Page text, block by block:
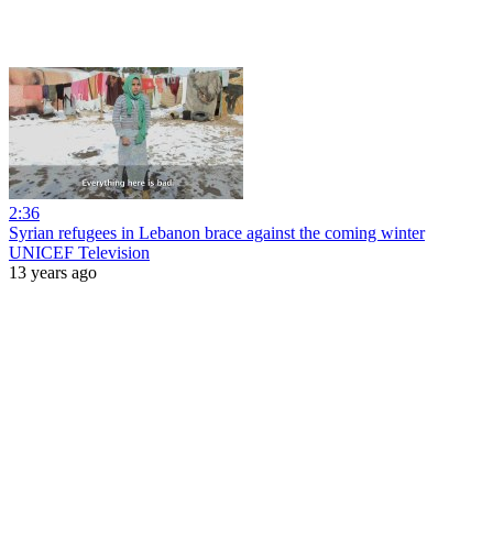
2:36
Syrian refugees in Lebanon brace against the coming winter
UNICEF Television
13 years ago